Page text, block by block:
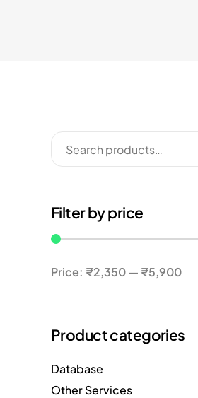
Filter by price
Price: ₹2,350— ₹5,900
Product categories
Database
Other Services